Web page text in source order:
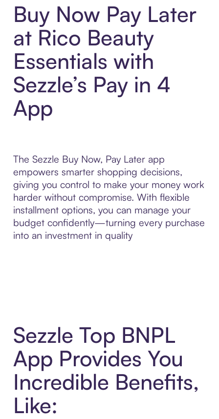
Buy Now Pay Later
at Rico Beauty
Essentials with
Sezzle’s Pay in 4
App
The Sezzle Buy Now, Pay Later app
empowers smarter shopping decisions,
giving you control to make your money work
harder without compromise. With flexible
installment options, you can manage your
budget confidently—turning every purchase
into an investment in quality
Sezzle Top BNPL
App Provides You
Incredible Benefits,
Like: